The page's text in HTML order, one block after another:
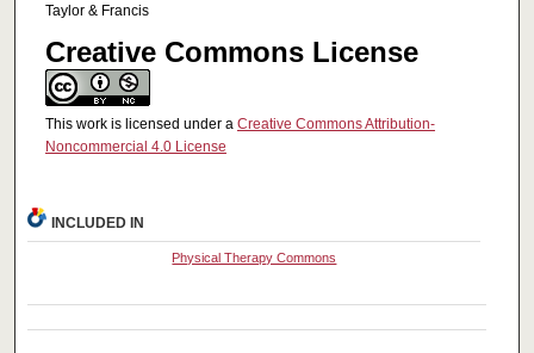
Taylor & Francis
Creative Commons License
This work is licensed under a Creative Commons Attribution-
Noncommercial 4.0 License
INCLUDED IN
Physical Therapy Commons